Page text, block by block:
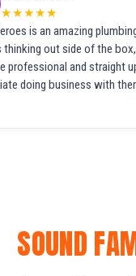
★★★★★
is an amazing
thinking out side of the
professional and straight
doing business with
SOUND